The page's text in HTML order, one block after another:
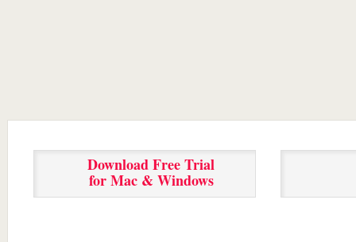
Download Free Trial
for Mac & Windows